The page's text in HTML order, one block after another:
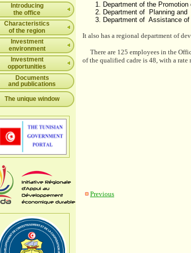
Introducing
the office
Characteristics
of the region
Investment
environment
Investment
opportunities
Documents
and publications
The unique window
Department of the
Department of Planning
Department of Assistance
It also has a regional department of
There are 125 employees in the
of the qualified cadre is 48, with a
Previous